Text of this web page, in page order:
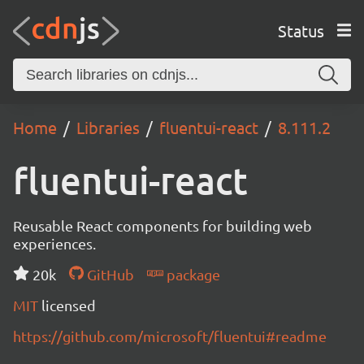
Status
Home Libraries fluentui-react 8.111.2
fluentui-react
Reusable React components for building web
experiences.
20k
GitHub
package
MIT licensed
https://github.com/microsoft/fluentui#readme